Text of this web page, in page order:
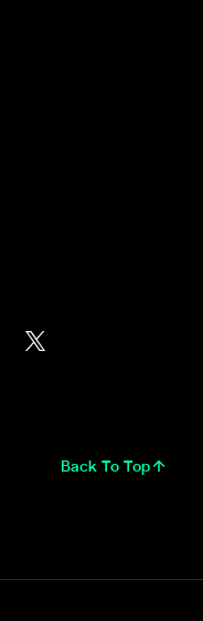
Back To Top